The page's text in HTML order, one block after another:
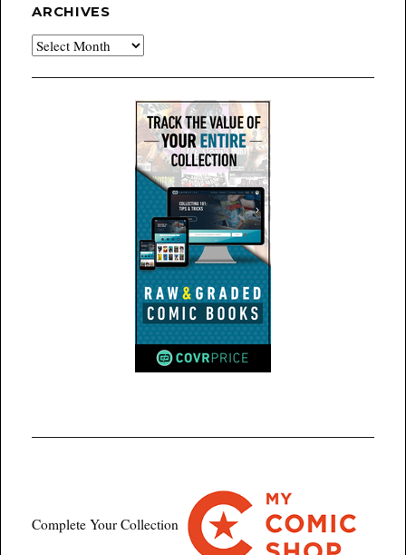
ARCHIVES
Archives
Complete Your Collection